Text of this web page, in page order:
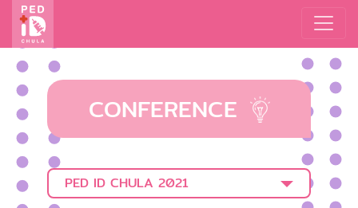
CONFERENCE
PED ID CHULA 2021